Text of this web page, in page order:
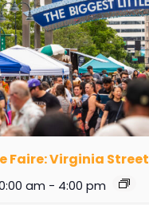
Faire: Virginia Street
am - 4:00 pm